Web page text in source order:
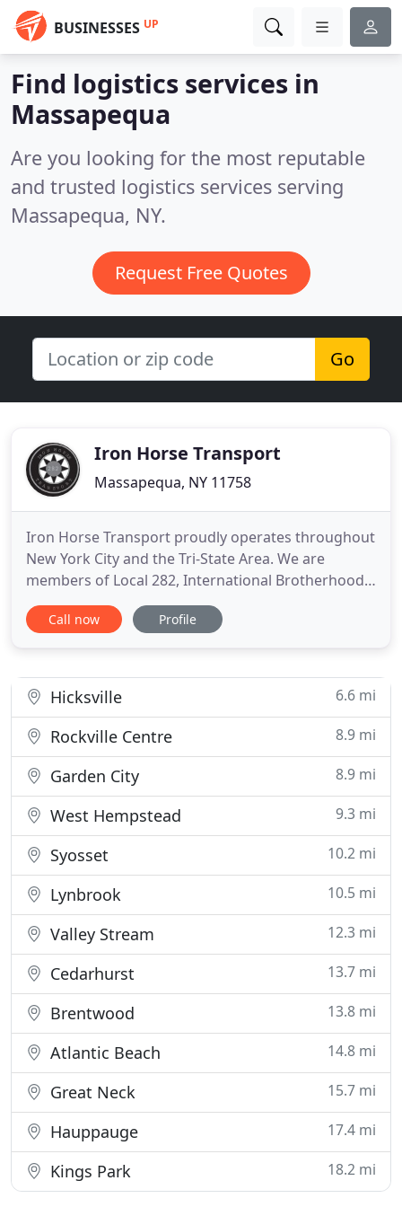
BUSINESSES UP
Find logistics services in
Massapequa
Are you looking for the most reputable
and trusted logistics services serving
Massapequa, NY.
Request Free Quotes
Go
Iron Horse Transport
Massapequa, NY 11758
Iron Horse Transport proudly operates throughout
New York City and the Tri-State Area. We are
members of Local 282, International Brotherhood
of Teamsters as well as the Metropolitan Truckers'
Association. Final mile delivery service with the
feet
Call now Profile
Hicksville 6.6 mi
Rockville Centre 8.9 mi
Garden City 8.9 mi
West Hempstead 9.3 mi
Syosset 10.2 mi
Lynbrook 10.5 mi
Valley Stream 12.3 mi
Cedarhurst 13.7 mi
Brentwood 13.8 mi
Atlantic Beach 14.8 mi
Great Neck 15.7 mi
Hauppauge 17.4 mi
Kings Park 18.2 mi